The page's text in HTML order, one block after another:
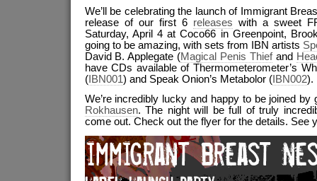
We’ll be celebrating the launch of Immigrant
release of our first 6 releases with a sweet
Saturday, April 4 at Coco66 in Greenpoint,
going to be amazing, with sets from IBN artists
David B. Applegate (Magical Penis Thiefand
have CDs available of Thermometerometer’s
(IBN001 ) and Speak Onion’s Metabolor (IBN002).
We’re incredibly lucky and happy to be joined
Rokhausen. The night will be full of truly
come out. Check out the flyer for the details. See